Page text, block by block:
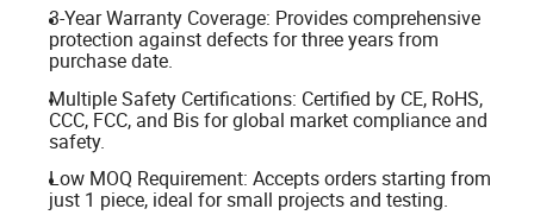
3-Year Warranty Coverage: Provides comprehensive
protection against defects for three years from
purchase date.
Multiple Safety Certifications: Certified by CE, RoHS,
CCC, FCC, and Bis for global market compliance and
safety.
Low MOQ Requirement: Accepts orders starting from
just 1 piece, ideal for small projects and testing.